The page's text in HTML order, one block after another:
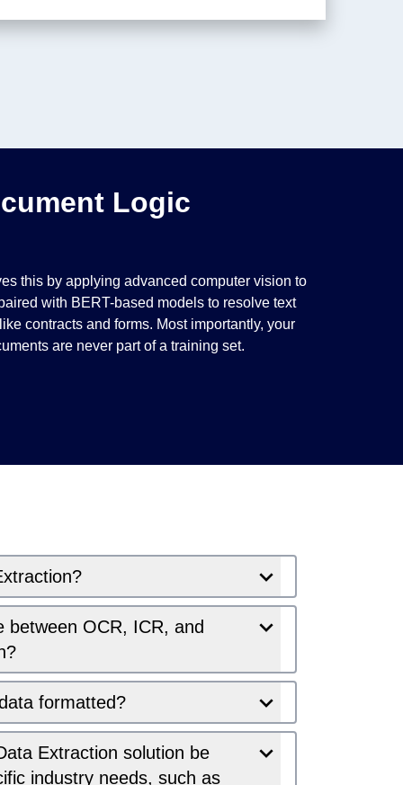
Logic
this by applying advanced computer vision to
with BERT-based models to resolve text
contracts and forms. Most importantly, your
are never part of a training set.
between OCR, ICR, and
formatted?
Extraction solution be
industry needs, such as